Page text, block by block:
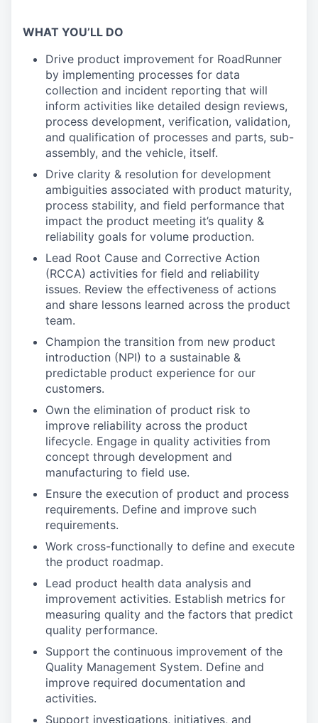
WHAT YOU’LL DO
Drive product improvement for RoadRunner
by implementing processes for data
collection and incident reporting that will
inform activities like detailed design reviews,
process development, verification, validation,
and qualification of processes and parts, sub-
assembly, and the vehicle, itself.
Drive clarity & resolution for development
ambiguities associated with product maturity,
process stability, and field performance that
impact the product meeting it’s quality &
reliability goals for volume production.
Lead Root Cause and Corrective Action
(RCCA) activities for field and reliability
issues. Review the effectiveness of actions
and share lessons learned across the product
team.
Champion the transition from new product
introduction (NPI) to a sustainable &
predictable product experience for our
customers.
Own the elimination of product risk to
improve reliability across the product
lifecycle. Engage in quality activities from
concept through development and
manufacturing to field use.
Ensure the execution of product and process
requirements. Define and improve such
requirements.
Work cross-functionally to define and execute
the product roadmap.
Lead product health data analysis and
improvement activities. Establish metrics for
measuring quality and the factors that predict
quality performance.
Support the continuous improvement of the
Quality Management System. Define and
improve required documentation and
activities.
Support investigations, initiatives, and